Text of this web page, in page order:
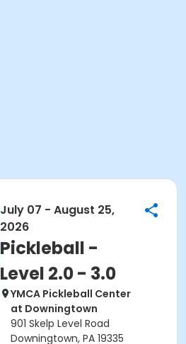
July 07 - August 25,
2026
Pickleball -
Level 2.0 - 3.0
YMCA Pickleball Center
at Downingtown
901 Skelp Level Road
Downingtown, PA 19335